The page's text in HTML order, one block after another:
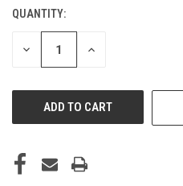
QUANTITY:
DECREASE INCREASE